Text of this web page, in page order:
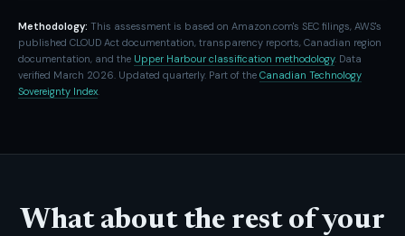
Methodology: This assessment is based on Amazon.com's SEC filings, AWS's
published CLOUD Act documentation, transparency reports, Canadian region
documentation, and the Upper Harbour classification methodology. Data
verified March 2026. Updated quarterly. Part of the Canadian Technology
Sovereignty Index.
What about the rest of your